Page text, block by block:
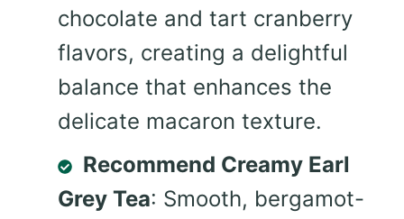
chocolate and tart cranberry
flavors, creating a delightful
balance that enhances the
delicate macaron texture.
Recommend Creamy Earl
Grey Tea: Smooth, bergamot-